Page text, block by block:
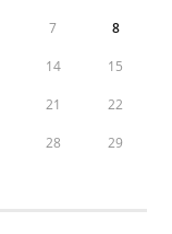
7 8
14 15
21 22
28 29